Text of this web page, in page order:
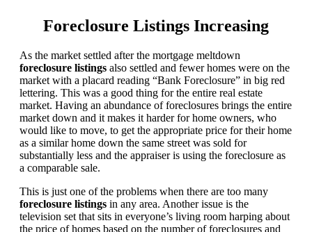
Foreclosure Listings Increasing
As the market settled after the mortgage meltdown
foreclosure listings also settled and fewer homes were on the
market with a placard reading “Bank Foreclosure” in big red
lettering. This was a good thing for the entire real estate
market. Having an abundance of foreclosures brings the entire
market down and it makes it harder for home owners, who
would like to move, to get the appropriate price for their home
as a similar home down the same street was sold for
substantially less and the appraiser is using the foreclosure as
a comparable sale.
This is just one of the problems when there are too many
foreclosure listings in any area. Another issue is the
television set that sits in everyone’s living room harping about
the price of homes based on the number of foreclosures and